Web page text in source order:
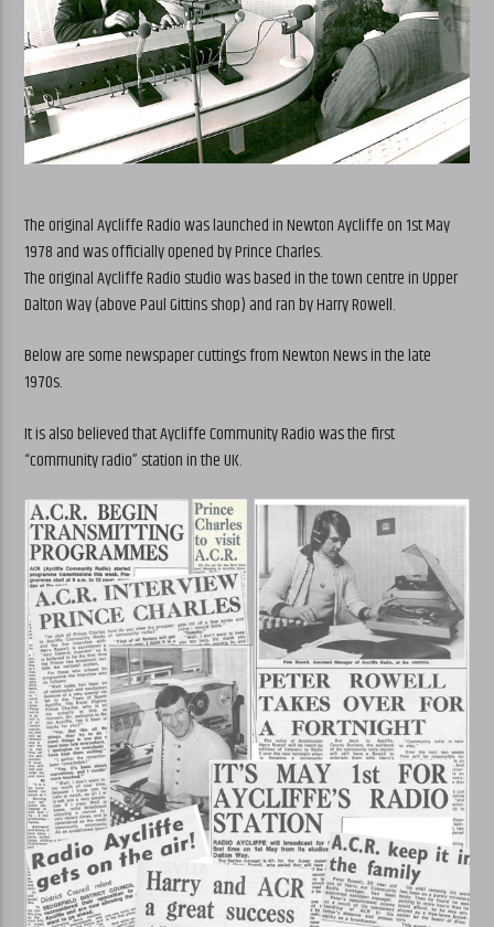
The original Aycliffe Radio was launched in Newton Aycliffe on 1st May
1978 and was officially opened by Prince Charles.
The original Aycliffe Radio studio was based in the town centre in Upper
Dalton Way (above Paul Gittins shop) and ran by Harry Rowell.
Below are some newspaper cuttings from Newton News in the late
1970s.
It is also believed that Aycliffe Community Radio was the first
“community radio” station in the UK.